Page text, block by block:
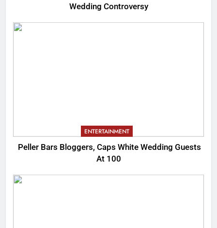
Wedding Controversy
ENTERTAINMENT
Peller Bars Bloggers, Caps White Wedding Guests
At 100